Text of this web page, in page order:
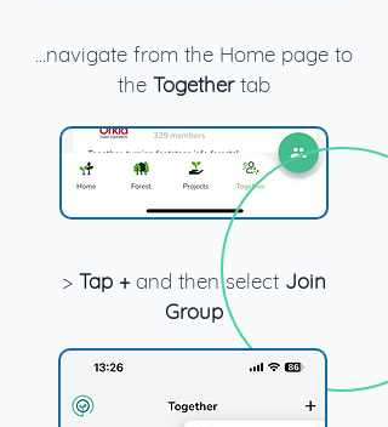
...navigate from the Home page to
the Togethertab
> Tap +and then select Join
Group